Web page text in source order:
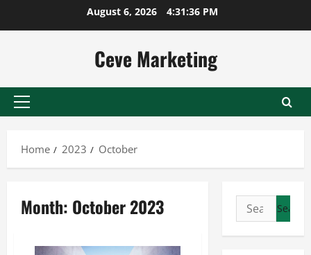
August 6, 2026 4:31:36 PM
Ceve Marketing
Primary
Home
2023 October
Month: October 2023
Search
for: